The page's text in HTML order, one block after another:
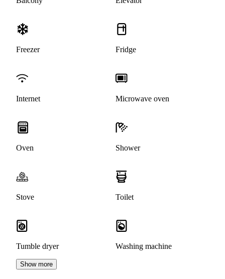
Freezer Fridge
Internet Microwave oven
Oven Shower
Stove Toilet
Tumble dryer Washing machine
Show more